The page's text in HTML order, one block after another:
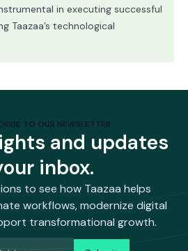
in executing successful
Taazaa’s technological
TO OUR NEWSLETTER
and updates
inbox.
to see how Taazaa helps
workflows, modernize digital
transformational growth.